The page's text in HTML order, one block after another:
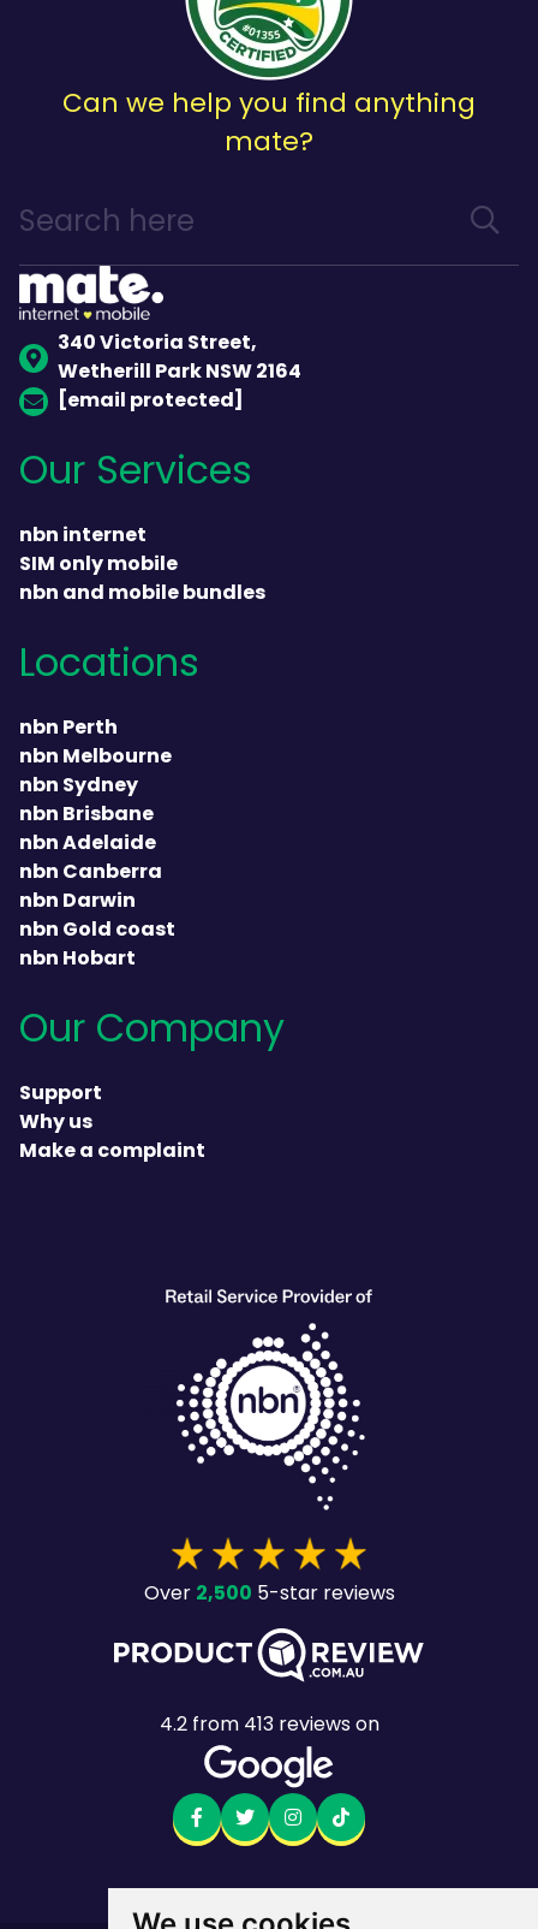
Can we help you find anything
mate?
340 Victoria Street,
Wetherill Park NSW 2164
[email protected]
Our Services
nbn internet
SIM only mobile
nbn and mobile bundles
Locations
nbn Perth
nbn Melbourne
nbn Sydney
nbn Brisbane
nbn Adelaide
nbn Canberra
nbn Darwin
nbn Gold coast
nbn Hobart
Our Company
Support
Why us
Make a complaint
Over2,500 5-star reviews
4.2from413reviews on